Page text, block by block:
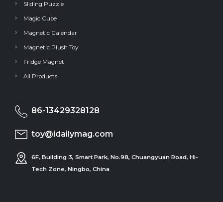
Sliding Puzzle
Magic Cube
Magnetic Calendar
Magnetic Plush Toy
Fridge Magnet
All Products
86-13429328128
toy@idailymag.com
6F, Building 3, Smart Park, No.98, Chuangyuan Road, Hi-
Tech Zone, Ningbo, China